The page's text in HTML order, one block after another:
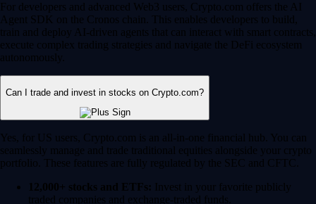
For developers and advanced Web3 users, Crypto.com offers the AI
Agent SDK on the Cronos chain. This enables developers to build,
train and deploy AI-driven agents that can interact with smart contracts,
execute complex trading strategies and navigate the DeFi ecosystem
autonomously.
Can I trade and invest in stocks on Crypto.com?
Yes, for US users, Crypto.com is an all-in-one financial hub. You can
seamlessly manage and trade traditional equities alongside your crypto
portfolio. These features are fully regulated by the SEC and CFTC.
12,000+ stocks and ETFs: Invest in your favorite publicly
traded companies and exchange-traded funds.